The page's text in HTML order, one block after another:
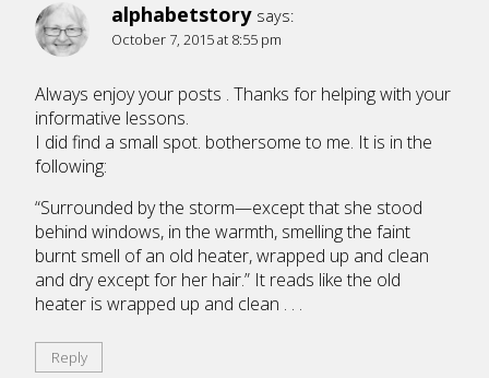
alphabetstory says:
October 7, 2015 at 8:55 pm
Always enjoy your posts . Thanks for helping with your
informative lessons.
I did find a small spot. bothersome to me. It is in the
following:
“Surrounded by the storm—except that she stood
behind windows, in the warmth, smelling the faint
burnt smell of an old heater, wrapped up and clean
and dry except for her hair.” It reads like the old
heater is wrapped up and clean . . .
Reply